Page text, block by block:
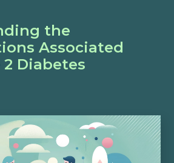
the
Associated
Diabetes